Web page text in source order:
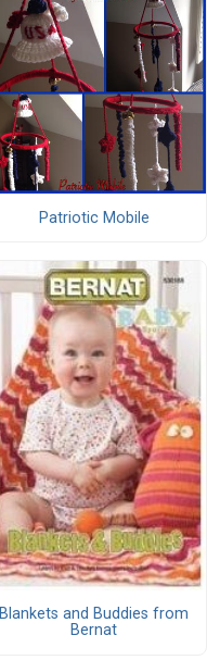
Patriotic Mobile
Blankets and Buddies from
Bernat